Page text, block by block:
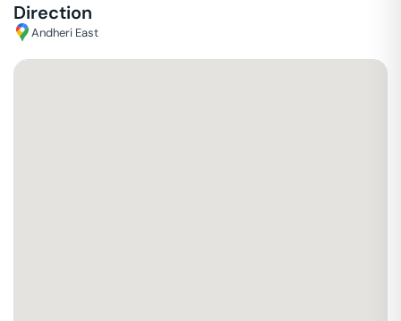
Direction
Andheri East